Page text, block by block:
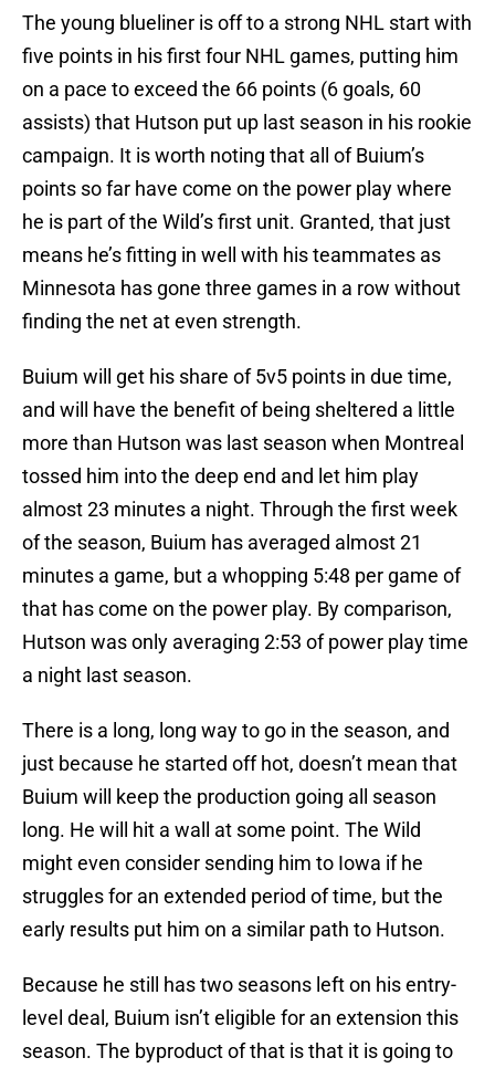
The young blueliner is off to a strong NHL start with
five points in his first four NHL games, putting him
on a pace to exceed the 66 points (6 goals, 60
assists) that Hutson put up last season in his rookie
campaign. It is worth noting that all of Buium’s
points so far have come on the power play where
he is part of the Wild’s first unit. Granted, that just
means he’s fitting in well with his teammates as
Minnesota has gone three games in a row without
finding the net at even strength.
Buium will get his share of 5v5 points in due time,
and will have the benefit of being sheltered a little
more than Hutson was last season when Montreal
tossed him into the deep end and let him play
almost 23 minutes a night. Through the first week
of the season, Buium has averaged almost 21
minutes a game, but a whopping 5:48 per game of
that has come on the power play. By comparison,
Hutson was only averaging 2:53 of power play time
a night last season.
There is a long, long way to go in the season, and
just because he started off hot, doesn’t mean that
Buium will keep the production going all season
long. He will hit a wall at some point. The Wild
might even consider sending him to Iowa if he
struggles for an extended period of time, but the
early results put him on a similar path to Hutson.
Because he still has two seasons left on his entry-
level deal, Buium isn’t eligible for an extension this
season. The byproduct of that is that it is going to